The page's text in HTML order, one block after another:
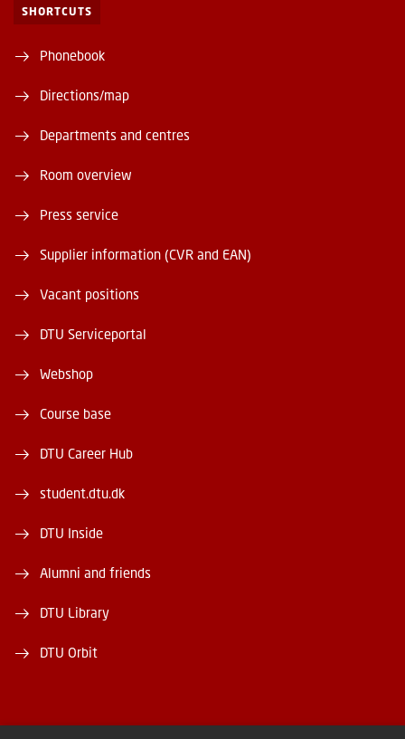
SHORTCUTS
Phonebook
Directions/map
Departments and centres
Room overview
Press service
Supplier information (CVR and EAN)
Vacant positions
DTU Serviceportal
Webshop
Course base
DTU Career Hub
student.dtu.dk
DTU Inside
Alumni and friends
DTU Library
DTU Orbit